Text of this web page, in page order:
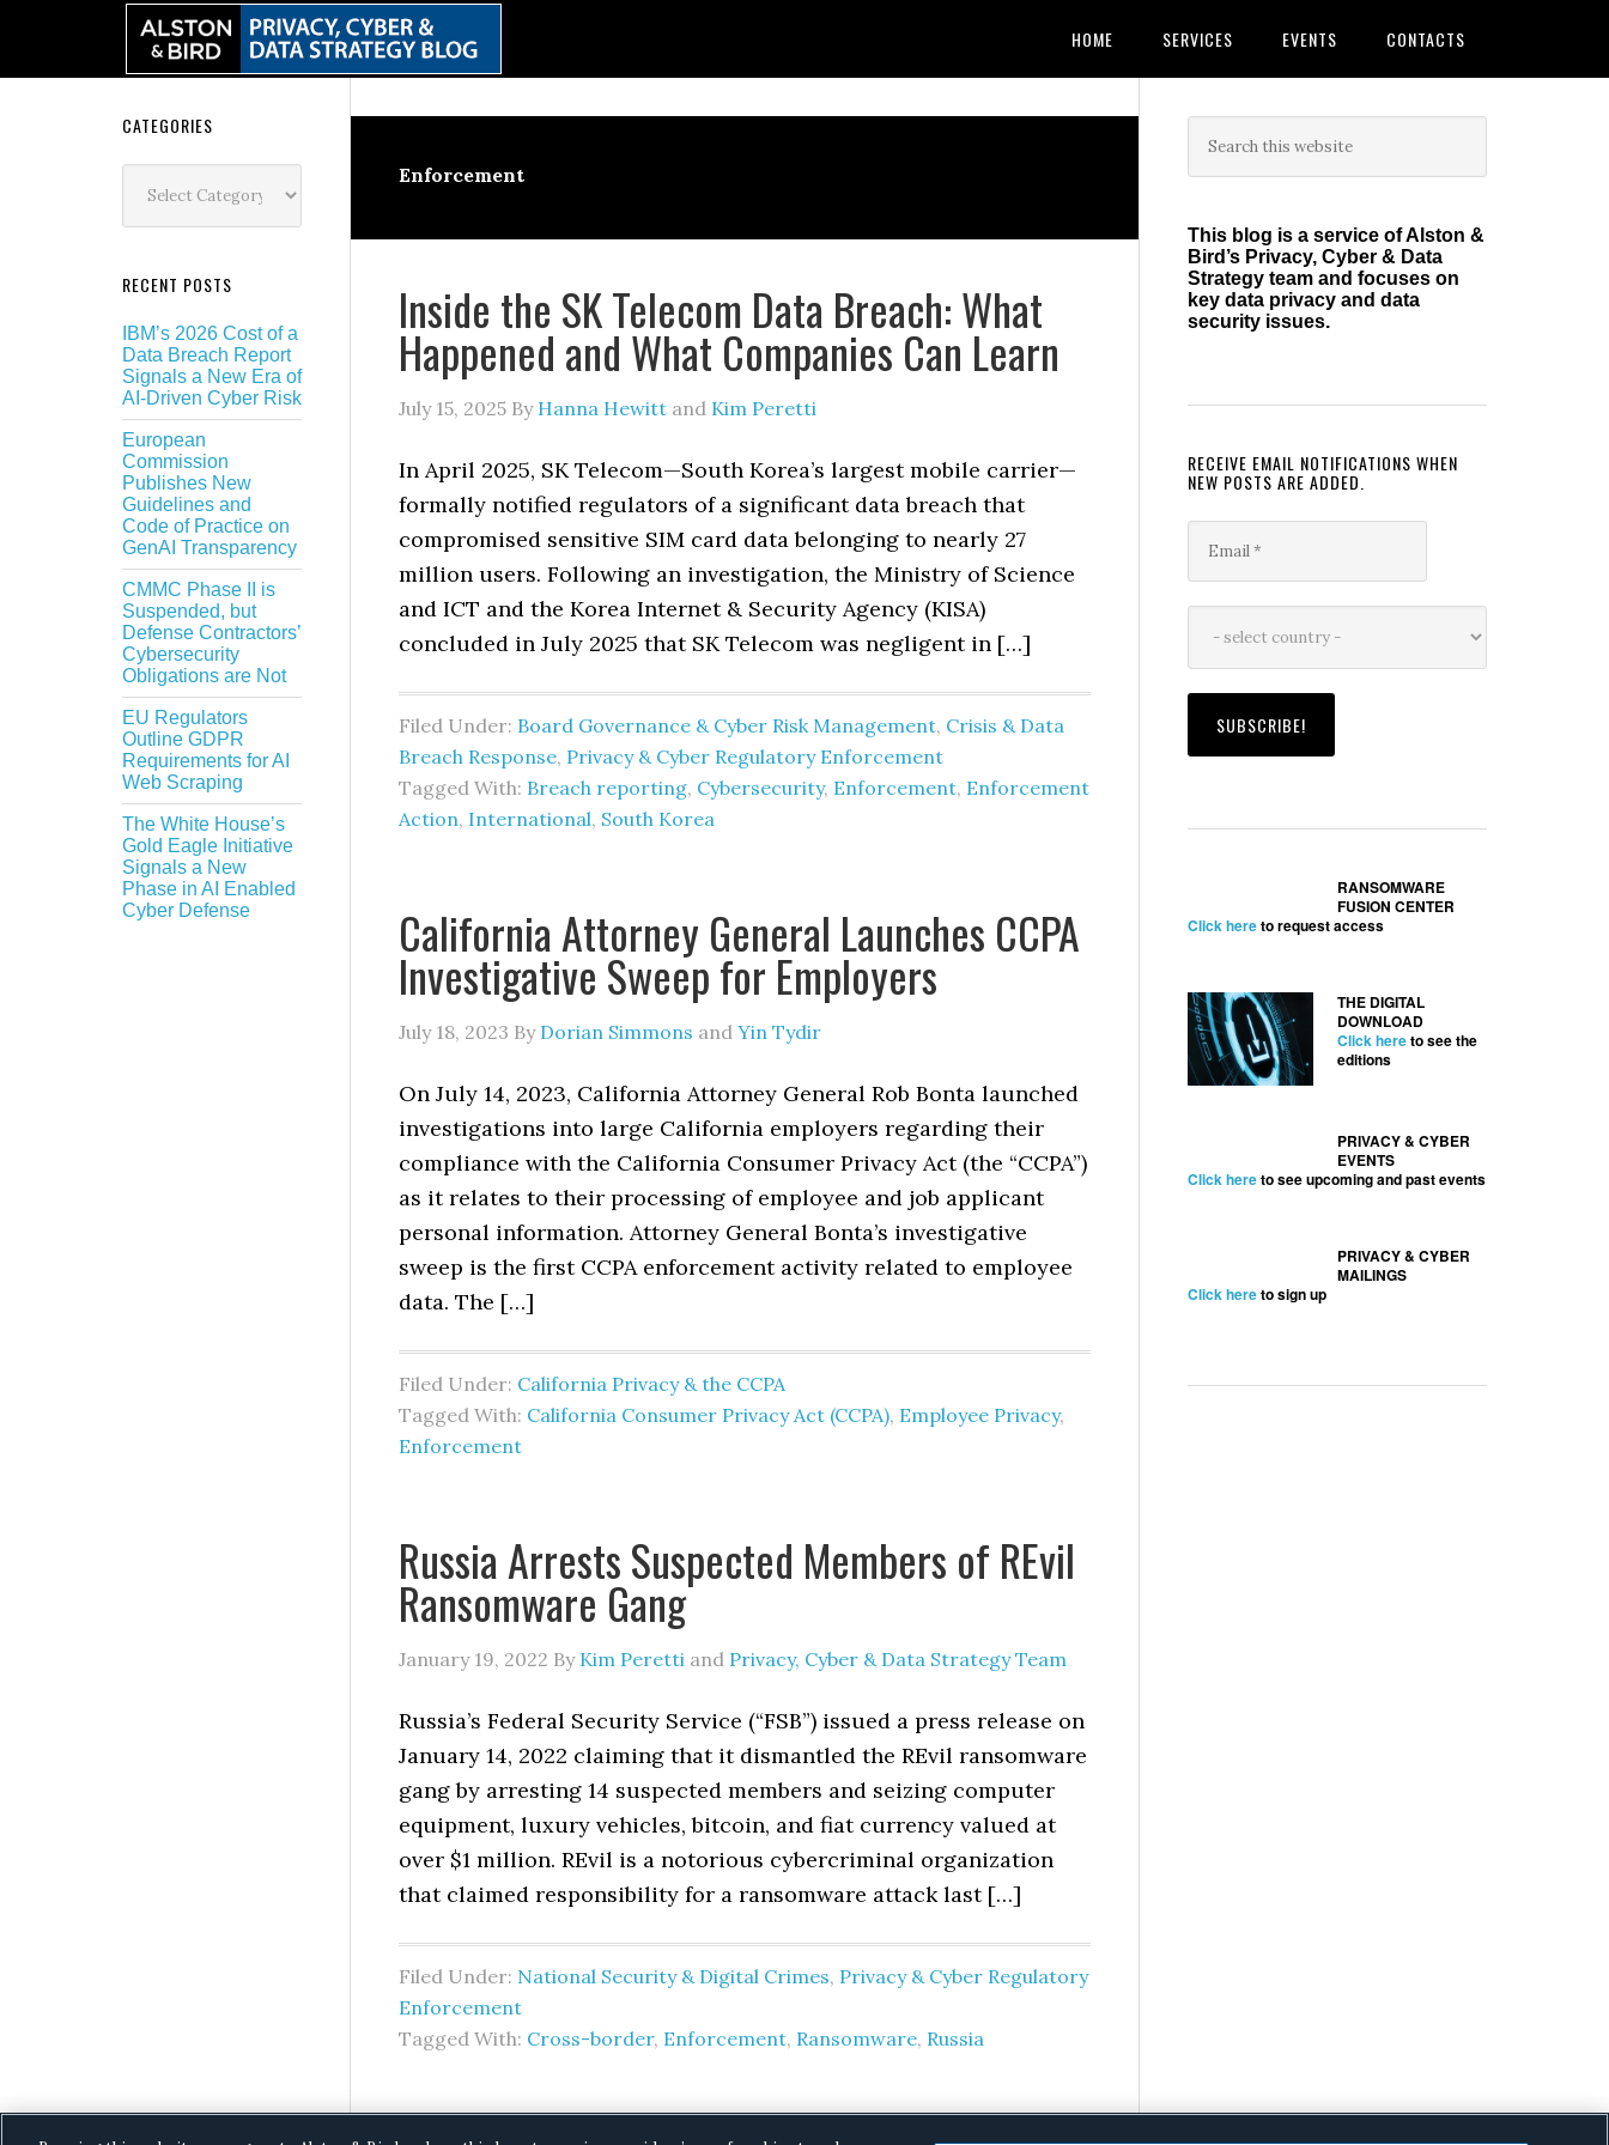
HOME SERVICES EVENTS CONTACTS
Enforcement
Inside the SK Telecom Data Breach: What
Happened and What Companies Can Learn
July 15, 2025 By Hanna Hewitt and Kim Peretti
In April 2025, SK Telecom—South Korea’s largest mobile carrier—
formally notified regulators of a significant data breach that
compromised sensitive SIM card data belonging to nearly 27
million users. Following an investigation, the Ministry of Science
and ICT and the Korea Internet & Security Agency (KISA)
concluded in July 2025 that SK Telecom was negligent in […]
Filed Under: Board Governance & Cyber Risk Management, Crisis & Data
Breach Response, Privacy & Cyber Regulatory Enforcement
Tagged With: Breach reporting, Cybersecurity, Enforcement, Enforcement
Action, International, South Korea
California Attorney General Launches CCPA
Investigative Sweep for Employers
July 18, 2023 By Dorian Simmons and Yin Tydir
On July 14, 2023, California Attorney General Rob Bonta launched
investigations into large California employers regarding their
compliance with the California Consumer Privacy Act (the “CCPA”)
as it relates to their processing of employee and job applicant
personal information. Attorney General Bonta’s investigative
sweep is the first CCPA enforcement activity related to employee
data. The […]
Filed Under: California Privacy & the CCPA
Tagged With: California Consumer Privacy Act (CCPA), Employee Privacy,
Enforcement
Russia Arrests Suspected Members of REvil
Ransomware Gang
January 19, 2022 By Kim Peretti and Privacy, Cyber & Data Strategy Team
Russia’s Federal Security Service (“FSB”) issued a press release on
January 14, 2022 claiming that it dismantled the REvil ransomware
gang by arresting 14 suspected members and seizing computer
equipment, luxury vehicles, bitcoin, and fiat currency valued at
over $1 million. REvil is a notorious cybercriminal organization
that claimed responsibility for a ransomware attack last […]
Filed Under: National Security & Digital Crimes, Privacy & Cyber Regulatory
Enforcement
Tagged With: Cross-border, Enforcement, Ransomware, Russia
Primary
Sidebar
this
This blog is a service of Alston &
Bird’s Privacy, Cyber & Data
Strategy team and focuses on
key data privacy and data
security issues.
RECEIVE EMAIL NOTIFICATIONS WHEN
NEW POSTS ARE ADDED.
RANSOMWARE
FUSION CENTER
Click hereto request access
THE DIGITAL
DOWNLOAD
Click hereto see the
editions
PRIVACY & CYBER
EVENTS
Click hereto see upcoming and past events
PRIVACY & CYBER
MAILINGS
Click hereto sign up
Secondary
Sidebar
CATEGORIES
RECENT POSTS
IBM’s 2026 Cost of a
Data Breach Report
Signals a New Era of
AI-Driven Cyber Risk
European
Commission
Publishes New
Guidelines and
Code of Practice on
GenAI Transparency
CMMC Phase II is
Suspended, but
Defense Contractors’
Cybersecurity
Obligations are Not
EU Regulators
Outline GDPR
Requirements for AI
Web Scraping
The White House’s
Gold Eagle Initiative
Signals a New
Phase in AI Enabled
Cyber Defense